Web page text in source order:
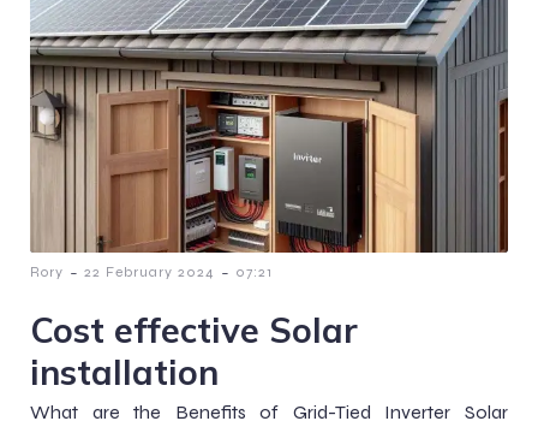
Rory - 22 February 2024 - 07:21
Cost effective Solar
installation
What are the Benefits of Grid-Tied Inverter Solar